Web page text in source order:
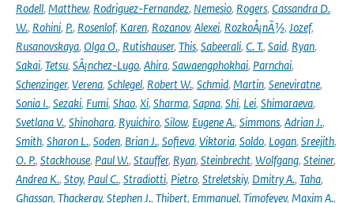
Rodell, Matthew, Rodriguez-Fernandez, Nemesio, Rogers, Cassandra D.
W., Rohini, P., Rosenlof, Karen, Rozanov, Alexei, RozkoÅ¡nÃ½, Jozef,
Rusanovskaya, Olga O., Rutishauser, This, Sabeerali, C. T., Said, Ryan,
Sakai, Tetsu, SÃ¡nchez-Lugo, Ahira, Sawaengphokhai, Parnchai,
Schenzinger, Verena, Schlegel, Robert W., Schmid, Martin, Seneviratne,
Sonia I., Sezaki, Fumi, Shao, Xi, Sharma, Sapna, Shi, Lei, Shimaraeva,
Svetlana V., Shinohara, Ryuichiro, Silow, Eugene A., Simmons, Adrian J.,
Smith, Sharon L., Soden, Brian J., Sofieva, Viktoria, Soldo, Logan, Sreejith,
O. P., Stackhouse, Paul W., Stauffer, Ryan, Steinbrecht, Wolfgang, Steiner,
Andrea K., Stoy, Paul C., Stradiotti, Pietro, Streletskiy, Dmitry A., Taha,
Ghassan, Thackeray, Stephen J., Thibert, Emmanuel, Timofeyev, Maxim A.,